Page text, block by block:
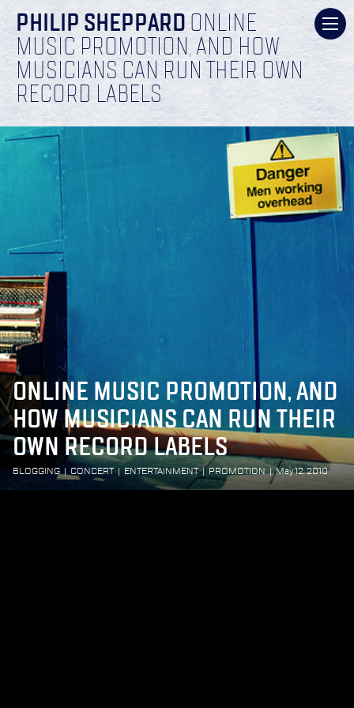
PHILIP SHEPPARD ONLINE
MUSIC PROMOTION, AND HOW
MUSICIANS CAN RUN THEIR OWN
RECORD LABELS
ONLINE MUSIC PROMOTION, AND
HOW MUSICIANS CAN RUN THEIR
OWN RECORD LABELS
BLOGGING CONCERT ENTERTAINMENT | PROMOTION | May 12, 2010